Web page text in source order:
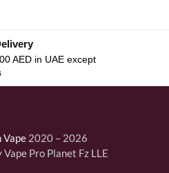
AED in UAE except
Vape 2020 – 2026
Vape Pro Planet Fz LLE